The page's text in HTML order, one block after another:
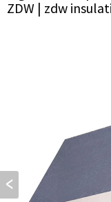
ZDW | zdw